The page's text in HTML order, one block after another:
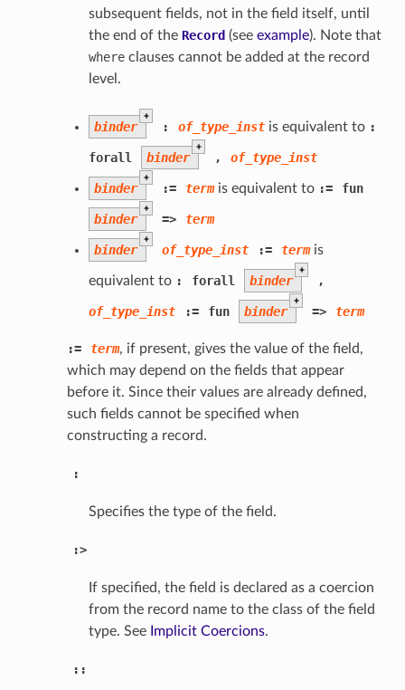
subsequent fields, not in the field itself, until
the end of the Record (see example). Note that
whereclauses cannot be added at the record
level.
binder
+
: of_type_instis equivalent to :
forall binder
+
, of_type_inst
binder
+
:= termis equivalent to := fun
binder
+
=> term
binder
+
of_type_inst := termis
equivalent to : forall binder
+
,
of_type_inst := fun binder
+
=> term
:= term, if present, gives the value of the field,
which may depend on the fields that appear
before it. Since their values are already defined,
such fields cannot be specified when
constructing a record.
:
Specifies the type of the field.
:>
If specified, the field is declared as a coercion
from the record name to the class of the field
type. See Implicit Coercions.
::